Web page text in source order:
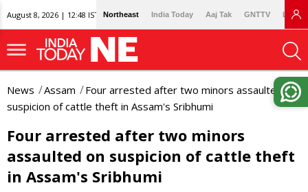
August 8, 2026 | 12:48 IST Northeast India Today Aaj Tak GNTTV
News Assam
Four arrested after two minors assaulted on
suspicion of cattle theft in Assam's Sribhumi
Four arrested after two minors
assaulted on suspicion of cattle theft
in Assam's Sribhumi